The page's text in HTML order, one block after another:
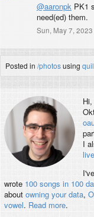
@aaronpk PK1
need(ed) them.
Sun, May 7,
Posted in /photosusing
I
wrote 100 songs in 100
about owning your data,
vowel. Read more.